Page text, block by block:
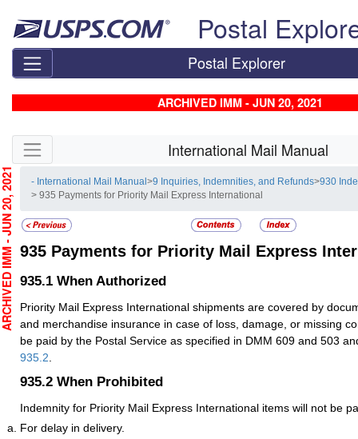
Postal
Postal Explorer
ARCHIVED IMM - JUN 20, 2021
Skip side navigation International Mail Manual
- International Mail Manual>9 Inquiries, Indemnities, and Refunds>930
> 935 Payments for Priority Mail Express International
935 Payments for Priority Mail Express
935.1 When Authorized
Priority Mail Express International shipments are covered by
and merchandise insurance in case of loss, damage, or missing
be paid by the Postal Service as specified in DMM 609 and 503
935.2.
935.2 When Prohibited
Indemnity for Priority Mail Express International items will not be
For delay in delivery.
- JUN 20, 2021